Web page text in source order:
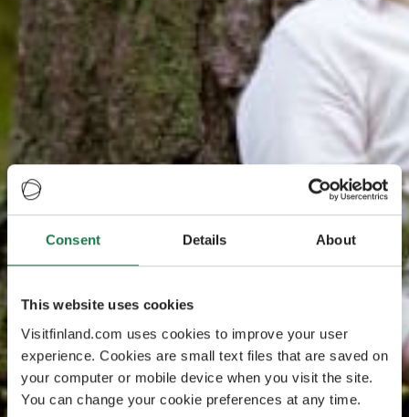
Consent Details About
This website uses cookies
Visitfinland.com uses cookies to improve your user
experience. Cookies are small text files that are saved on
your computer or mobile device when you visit the site.
You can change your cookie preferences at any time.